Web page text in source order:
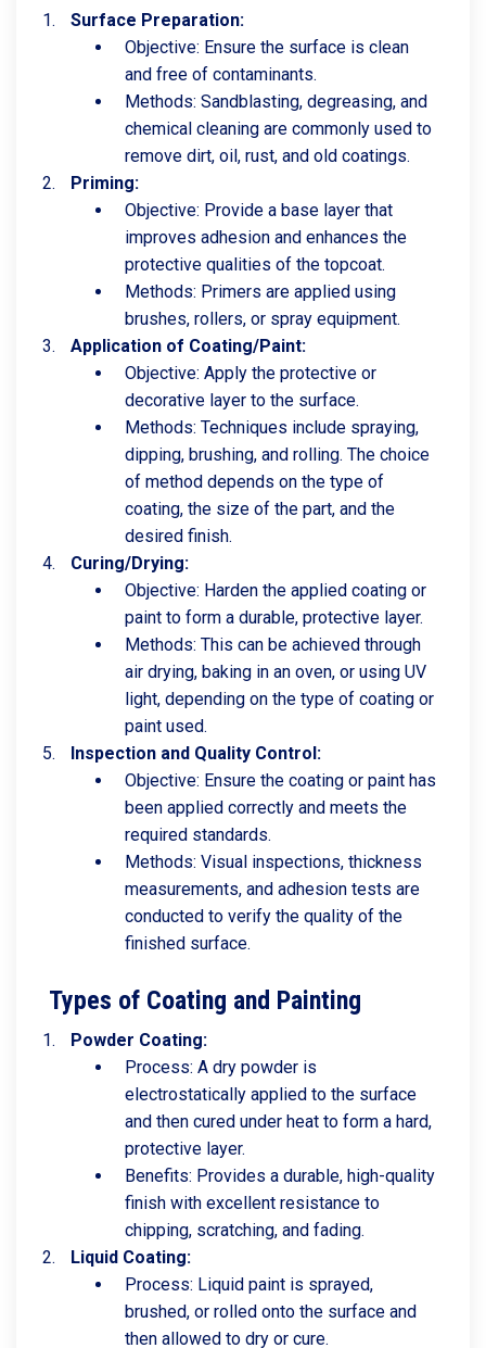
Surface Preparation:
Objective: Ensure the surface is clean
and free of contaminants.
Methods: Sandblasting, degreasing, and
chemical cleaning are commonly used to
remove dirt, oil, rust, and old coatings.
Priming:
Objective: Provide a base layer that
improves adhesion and enhances the
protective qualities of the topcoat.
Methods: Primers are applied using
brushes, rollers, or spray equipment.
Application of Coating/Paint:
Objective: Apply the protective or
decorative layer to the surface.
Methods: Techniques include spraying,
dipping, brushing, and rolling. The choice
of method depends on the type of
coating, the size of the part, and the
desired finish.
Curing/Drying:
Objective: Harden the applied coating or
paint to form a durable, protective layer.
Methods: This can be achieved through
air drying, baking in an oven, or using UV
light, depending on the type of coating or
paint used.
Inspection and Quality Control:
Objective: Ensure the coating or paint has
been applied correctly and meets the
required standards.
Methods: Visual inspections, thickness
measurements, and adhesion tests are
conducted to verify the quality of the
finished surface.
Types of Coating and Painting
Powder Coating:
Process: A dry powder is
electrostatically applied to the surface
and then cured under heat to form a hard,
protective layer.
Benefits: Provides a durable, high-quality
finish with excellent resistance to
chipping, scratching, and fading.
Liquid Coating:
Process: Liquid paint is sprayed,
brushed, or rolled onto the surface and
then allowed to dry or cure.